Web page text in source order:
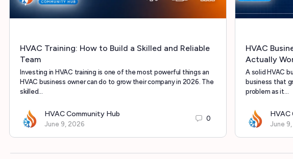
HVAC Training: How to Build a Skilled and Reliable
Team
Investing in HVAC training is one of the most powerful things an
HVAC business owner can do to grow their company in 2026. The
skilled…
HVAC Community Hub
June 9, 2026
0
HVAC
Actually
A solid HVAC
business that
problem as it…
HVAC
June